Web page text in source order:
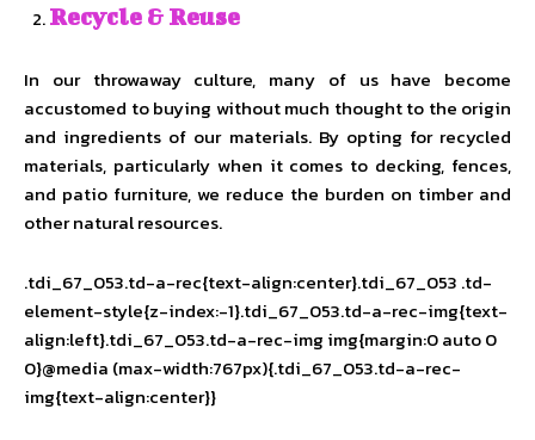
Recycle & Reuse
In our throwaway culture, many of us have become
accustomed to buying without much thought to the origin
and ingredients of our materials. By opting for recycled
materials, particularly when it comes to decking, fences,
and patio furniture, we reduce the burden on timber and
other natural resources.
.tdi_67_053.td-a-rec{text-align:center}.tdi_67_053 .td-
element-style{z-index:-1}.tdi_67_053.td-a-rec-img{text-
align:left}.tdi_67_053.td-a-rec-img img{margin:0 auto 0
0}@media (max-width:767px){.tdi_67_053.td-a-rec-
img{text-align:center}}